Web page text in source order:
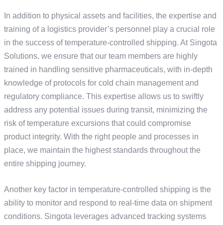
In addition to physical assets and facilities, the expertise and
training of a logistics provider’s personnel play a crucial role
in the success of temperature-controlled shipping. At Singota
Solutions, we ensure that our team members are highly
trained in handling sensitive pharmaceuticals, with in-depth
knowledge of protocols for cold chain management and
regulatory compliance. This expertise allows us to swiftly
address any potential issues during transit, minimizing the
risk of temperature excursions that could compromise
product integrity. With the right people and processes in
place, we maintain the highest standards throughout the
entire shipping journey.
Another key factor in temperature-controlled shipping is the
ability to monitor and respond to real-time data on shipment
conditions. Singota leverages advanced tracking systems